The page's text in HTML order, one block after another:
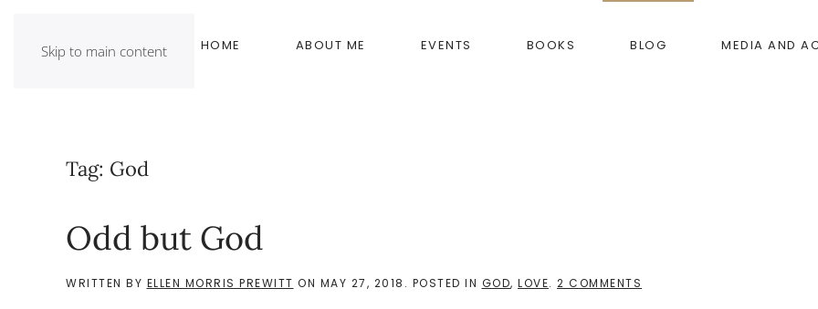
Skip to main content HOME ABOUT ME EVENTS BOOKS BLOG MEDIA AND
Tag: God
Odd but God
WRITTEN BY ELLEN MORRIS PREWITT ON MAY 27, 2018 . POSTED IN GOD, LOVE. 2 COMMENTS